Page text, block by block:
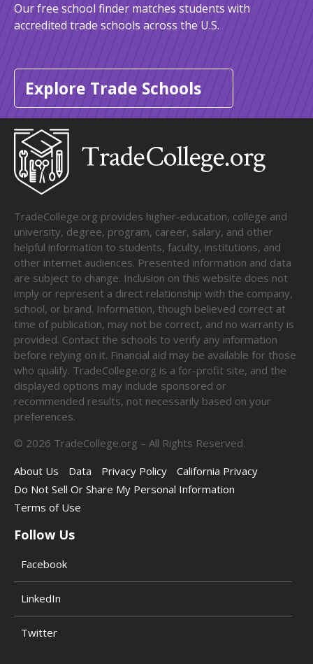
Our free school finder matches students with
accredited trade schools across the U.S.
Explore Trade Schools
TradeCollege.org provides higher-education, college and
university, degree, program, career, salary, and other
helpful information to students, faculty, institutions, and
other internet audiences. Presented information and data
are subject to change. Inclusion on this website does not
imply or represent a direct relationship with the company,
school, or brand. Information, though believed correct at
time of publication, may not be correct, and no warranty is
provided. Contact the schools to verify any information
before relying on it. Financial aid may be available for those
who qualify. TradeCollege.org is a for-profit site, and the
displayed options may include sponsored or
recommended results, not necessarily based on your
preferences.
© 2026 TradeCollege.org – All Rights Reserved.
About Us
Data Privacy Policy
California Privacy
Do Not Sell Or Share My Personal Information
Terms of Use
Follow Us
Facebook
LinkedIn
Twitter